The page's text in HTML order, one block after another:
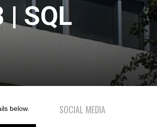
SQL
below. SOCIAL MEDIA